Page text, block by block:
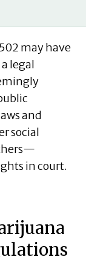
may have
legal
and
social
in court.